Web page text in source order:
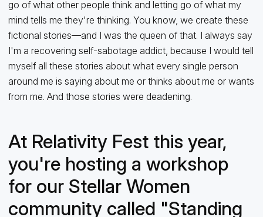
go of what other people think and letting go of what my
mind tells me they're thinking. You know, we create these
fictional stories—and I was the queen of that. I always say
I'm a recovering self-sabotage addict, because I would tell
myself all these stories about what every single person
around me is saying about me or thinks about me or wants
from me. And those stories were deadening.
At Relativity Fest this year,
you're hosting a workshop
for our Stellar Women
community called "Standing